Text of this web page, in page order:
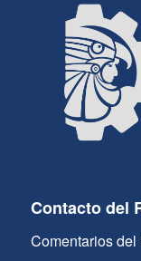
Contacto del
Comentarios del